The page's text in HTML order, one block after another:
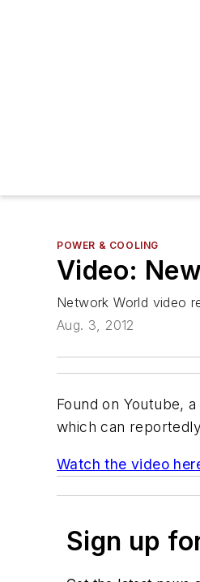
POWER & COOLING
Video:
Network World video
Aug. 3, 2012
Found on Youtube,
which can
Watch the video
Sign up